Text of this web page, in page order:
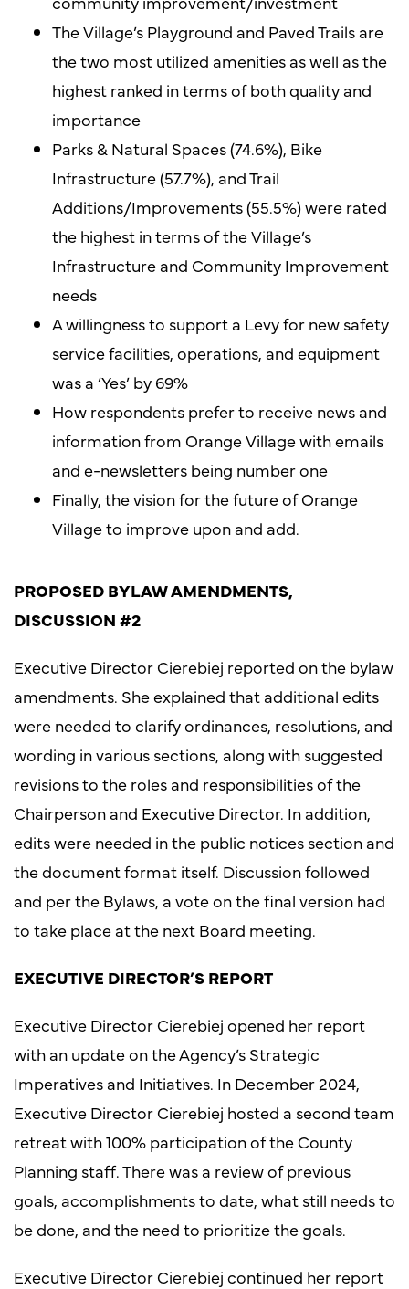
The Village’s Playground and Paved Trails are
the two most utilized amenities as well as the
highest ranked in terms of both quality and
importance
Parks & Natural Spaces (74.6%), Bike
Infrastructure (57.7%), and Trail
Additions/Improvements (55.5%) were rated
the highest in terms of the Village’s
Infrastructure and Community Improvement
needs
A willingness to support a Levy for new safety
service facilities, operations, and equipment
was a ‘Yes’ by 69%
How respondents prefer to receive news and
information from Orange Village with emails
and e-newsletters being number one
Finally, the vision for the future of Orange
Village to improve upon and add.
PROPOSED BYLAW AMENDMENTS,
DISCUSSION #2
Executive Director Cierebiej reported on the bylaw
amendments. She explained that additional edits
were needed to clarify ordinances, resolutions, and
wording in various sections, along with suggested
revisions to the roles and responsibilities of the
Chairperson and Executive Director. In addition,
edits were needed in the public notices section and
the document format itself. Discussion followed
and per the Bylaws, a vote on the final version had
to take place at the next Board meeting.
EXECUTIVE DIRECTOR’S REPORT
Executive Director Cierebiej opened her report
with an update on the Agency’s Strategic
Imperatives and Initiatives. In December 2024,
Executive Director Cierebiej hosted a second team
retreat with 100% participation of the County
Planning staff. There was a review of previous
goals, accomplishments to date, what still needs to
be done, and the need to prioritize the goals.
Executive Director Cierebiej continued her report